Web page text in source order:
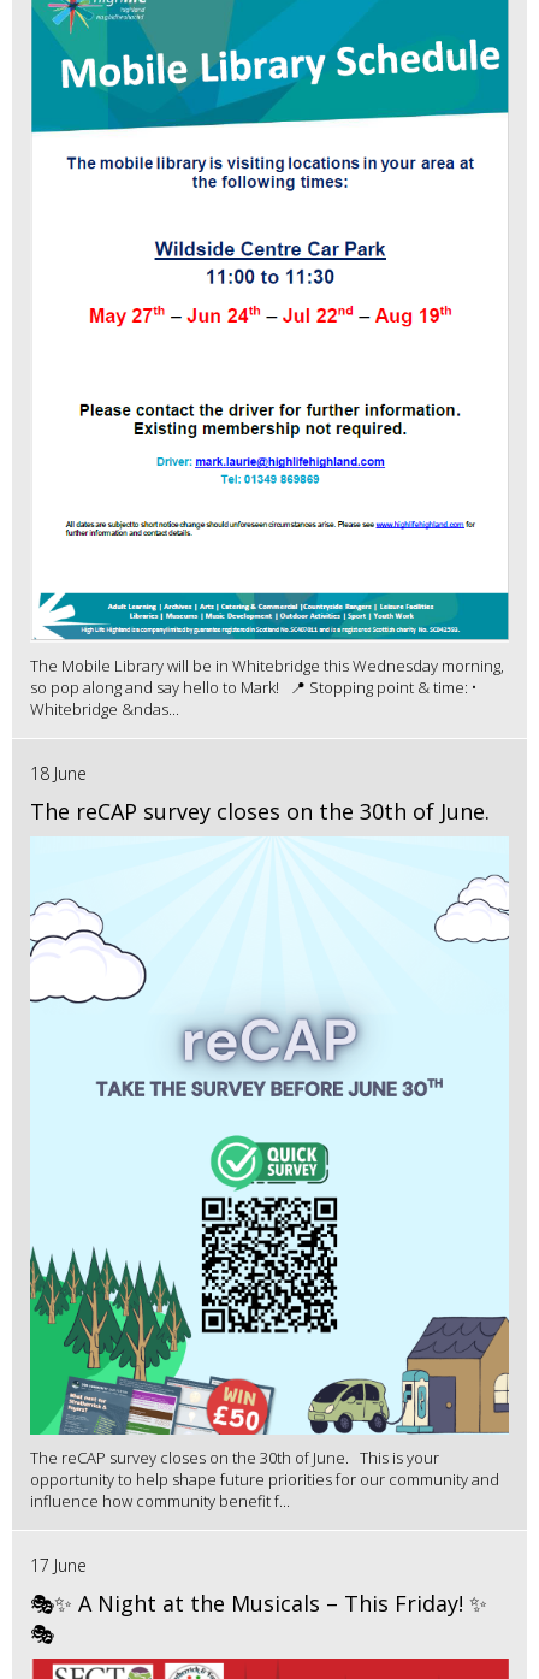
The Mobile Library will be in Whitebridge this Wednesday morning,
so pop along and say hello to Mark! 📍 Stopping point & time: •
Whitebridge &ndas...
18 June
The reCAP survey closes on the 30th of June.
The reCAP survey closes on the 30th of June. This is your
opportunity to help shape future priorities for our community and
influence how community benefit f...
17 June
🎭✨ A Night at the Musicals – This Friday! ✨
🎭